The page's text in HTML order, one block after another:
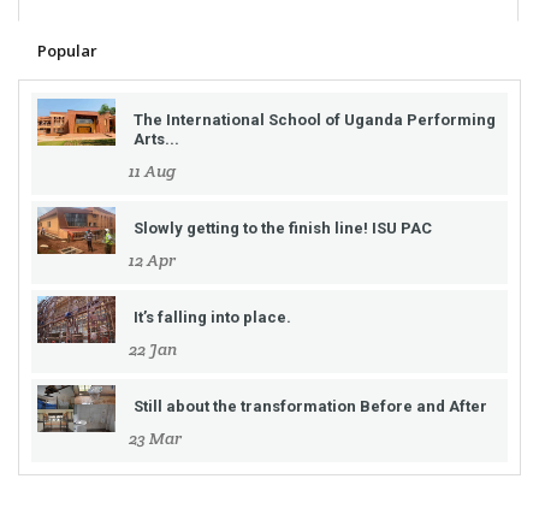
Popular
The International School of Uganda Performing
Arts...
11 Aug
Slowly getting to the finish line! ISU PAC
12 Apr
It’s falling into place.
22 Jan
Still about the transformation Before and After
23 Mar